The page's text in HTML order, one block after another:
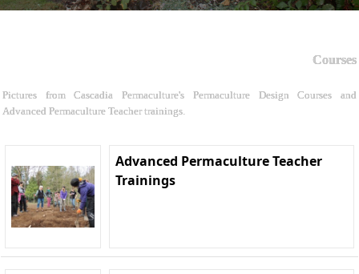
Courses
Pictures from Cascadia Permaculture's Permaculture Design Courses and
Advanced Permaculture Teacher trainings.
Advanced Permaculture Teacher
Trainings